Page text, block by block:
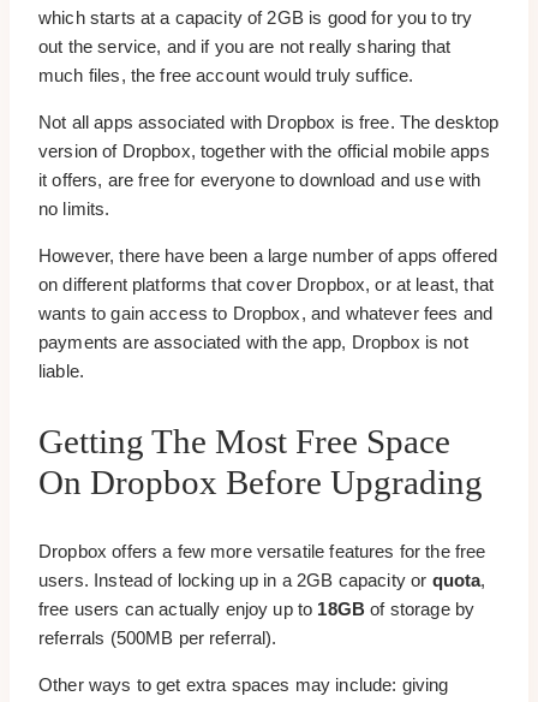
which starts at a capacity of 2GB is good for you to try
out the service, and if you are not really sharing that
much files, the free account would truly suffice.
Not all apps associated with Dropbox is free. The desktop
version of Dropbox, together with the official mobile apps
it offers, are free for everyone to download and use with
no limits.
However, there have been a large number of apps offered
on different platforms that cover Dropbox, or at least, that
wants to gain access to Dropbox, and whatever fees and
payments are associated with the app, Dropbox is not
liable.
Getting The Most Free Space
On Dropbox Before Upgrading
Dropbox offers a few more versatile features for the free
users. Instead of locking up in a 2GB capacity or quota,
free users can actually enjoy up to 18GB of storage by
referrals (500MB per referral).
Other ways to get extra spaces may include: giving